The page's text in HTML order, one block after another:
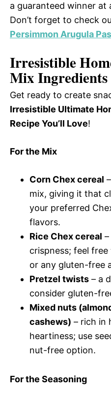
a guaranteed winner at
Don’t forget to check
Persimmon Arugula
Irresistible
Mix Ingredients
Get ready to create
Irresistible Ultimate
Recipe You’ll Love!
For the Mix
Corn Chex cereal
mix, giving it that
your preferred
flavors.
Rice Chex cereal
crispness; feel
or any gluten-free
Pretzel twists – a
consider gluten-
Mixed nuts
cashews) – rich in
heartiness; use
nut-free option.
For the Seasoning